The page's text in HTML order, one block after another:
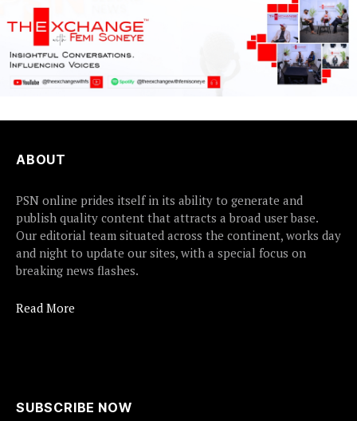
ABOUT
PSN online prides itself in its ability to generate and
publish quality content that attracts a broad user base.
Our editorial team situated across the continent, works day
and night to update our sites, with a special focus on
breaking news flashes.
Read More
SUBSCRIBE NOW